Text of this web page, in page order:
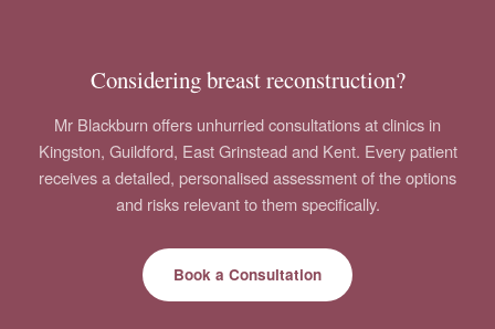
Considering breast reconstruction?
Mr Blackburn offers unhurried consultations at clinics in
Kingston, Guildford, East Grinstead and Kent. Every patient
receives a detailed, personalised assessment of the options
and risks relevant to them specifically.
Book a Consultation